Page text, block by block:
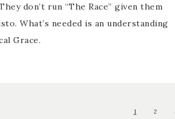
don’t run “The Race” given them
What’s needed is an understanding
Grace.
1 2